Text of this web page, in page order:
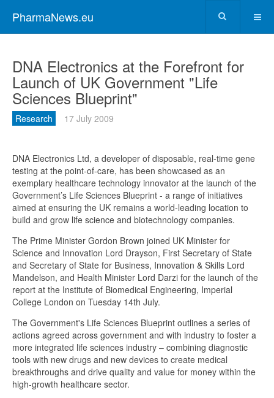
PharmaNews.eu
DNA Electronics at the Forefront for
Launch of UK Government "Life
Sciences Blueprint"
Research 17 July 2009
DNA Electronics Ltd, a developer of disposable, real-time gene
testing at the point-of-care, has been showcased as an
exemplary healthcare technology innovator at the launch of the
Government’s Life Sciences Blueprint - a range of initiatives
aimed at ensuring the UK remains a world-leading location to
build and grow life science and biotechnology companies.
The Prime Minister Gordon Brown joined UK Minister for
Science and Innovation Lord Drayson, First Secretary of State
and Secretary of State for Business, Innovation & Skills Lord
Mandelson, and Health Minister Lord Darzi for the launch of the
report at the Institute of Biomedical Engineering, Imperial
College London on Tuesday 14th July.
The Government's Life Sciences Blueprint outlines a series of
actions agreed across government and with industry to foster a
more integrated life sciences industry – combining diagnostic
tools with new drugs and new devices to create medical
breakthroughs and drive quality and value for money within the
high-growth healthcare sector.